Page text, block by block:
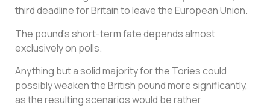
third deadline for Britain to leave the European Union.
The pound’s short-term fate depends almost
exclusively on polls.
Anything but a solid majority for the Tories could
possibly weaken the British pound more significantly,
as the resulting scenarios would be rather